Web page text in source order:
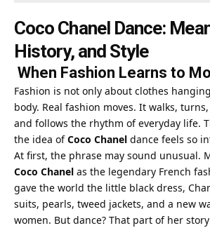
Coco Chanel Dance:
History, and Style
When Fashion Learns to
Fashion is not only about clothes
body. Real fashion moves. It walks,
and follows the rhythm of everyday life.
the idea ofCoco Chanel dance feels so
At first, the phrase may sound unusual.
Coco Chanel as the legendary French
gave the world the little black dress,
suits, pearls, tweed jackets, and a new
women. But dance? That part of her